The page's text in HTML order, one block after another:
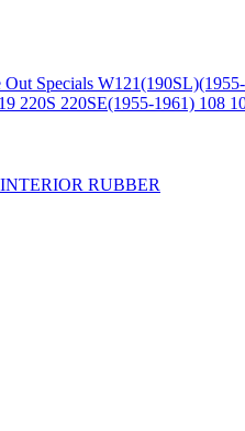
Out Specials
220S 220SE(1955-1961) 108
INTERIOR RUBBER